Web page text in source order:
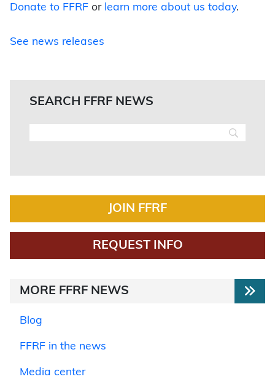
Donate to FFRF or learn more about us today.
See news releases
SEARCH FFRF NEWS
JOIN FFRF
REQUEST INFO
MORE FFRF NEWS
Blog
FFRF in the news
Media center